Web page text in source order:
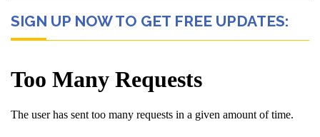
SIGN UP NOW TO GET FREE UPDATES: